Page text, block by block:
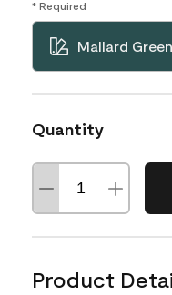
* Required
Mallard
Quantity
Product